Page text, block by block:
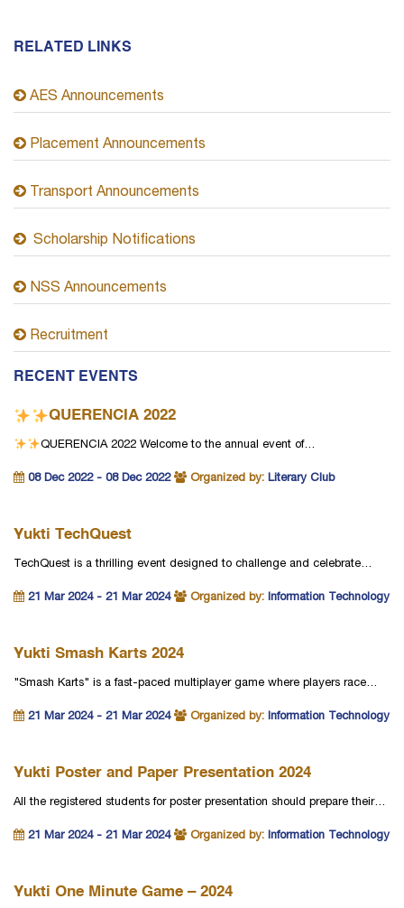
RELATED LINKS
AES Announcements
Placement Announcements
Transport Announcements
Scholarship Notifications
NSS Announcements
Recruitment
RECENT EVENTS
QUERENCIA 2022
QUERENCIA 2022 Welcome to the annual event of…
08 Dec 2022 - 08 Dec 2022 Organized by: Literary Club
Yukti TechQuest
TechQuest is a thrilling event designed to challenge and celebrate…
21 Mar 2024 - 21 Mar 2024 Organized by: Information Technology
Yukti Smash Karts 2024
"Smash Karts" is a fast-paced multiplayer game where players race…
21 Mar 2024 - 21 Mar 2024 Organized by: Information Technology
Yukti Poster and Paper Presentation 2024
All the registered students for poster presentation should prepare their…
21 Mar 2024 - 21 Mar 2024 Organized by: Information Technology
Yukti One Minute Game – 2024